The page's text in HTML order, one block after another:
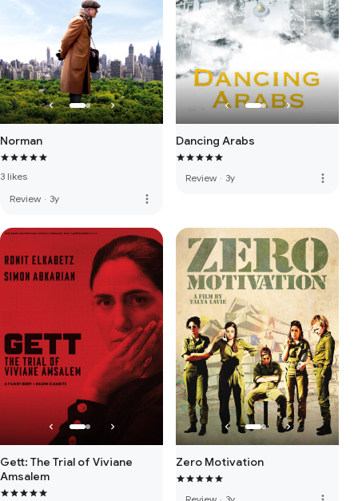
Norman
3 likes
Review · 3y more_vert
Dancing Arabs
Review · 3y more_vert
Gett: The Trial of Viviane
Amsalem
Zero Motivation